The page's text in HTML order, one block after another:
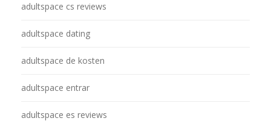
adultspace cs reviews
adultspace dating
adultspace de kosten
adultspace entrar
adultspace es reviews